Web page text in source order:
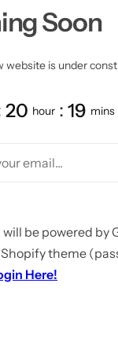
Soon
website is under
20 hour 19 mins
will be powered by
theme
Here!